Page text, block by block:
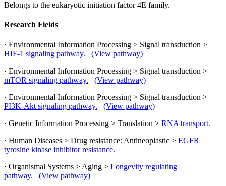
Belongs to the eukaryotic initiation factor 4E family.
Research Fields
· Environmental Information Processing > Signal transduction >
HIF-1 signaling pathway.
(View pathway)
· Environmental Information Processing > Signal transduction >
mTOR signaling pathway.
(View pathway)
· Environmental Information Processing > Signal transduction >
PI3K-Akt signaling pathway.
(View pathway)
· Genetic Information Processing > Translation > RNA transport.
· Human Diseases > Drug resistance: Antineoplastic > EGFR
tyrosine kinase inhibitor resistance.
· Organismal Systems > Aging > Longevity regulating
pathway.
(View pathway)